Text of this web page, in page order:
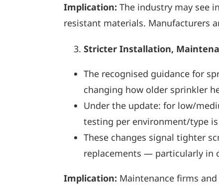
Implication: The industry may see
resistant materials. Manufacturers
Stricter Installation,
The recognised guidance for
changing how older sprinkler
Under the update: for low/
testing per environment/type
These changes signal tighter
replacements — particularly in
Implication: Maintenance firms